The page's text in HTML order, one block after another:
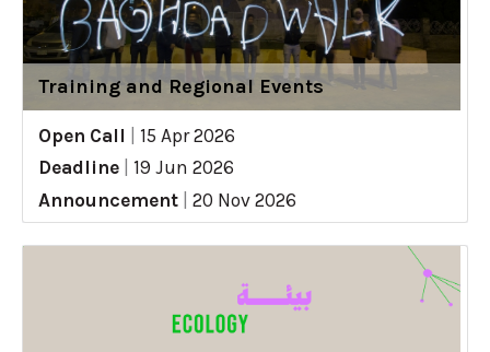
Training and Regional Events
Open Call
15 Apr 2026
Deadline
19 Jun 2026
Announcement
20 Nov 2026